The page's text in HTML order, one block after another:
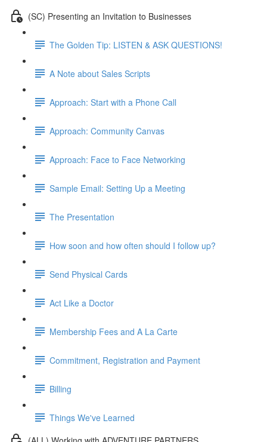
(SC) Presenting an Invitation to Businesses
The Golden Tip: LISTEN & ASK QUESTIONS!
A Note about Sales Scripts
Approach: Start with a Phone Call
Approach: Community Canvas
Approach: Face to Face Networking
Sample Email: Setting Up a Meeting
The Presentation
How soon and how often should I follow up?
Send Physical Cards
Act Like a Doctor
Membership Fees and A La Carte
Commitment, Registration and Payment
Billing
Things We've Learned